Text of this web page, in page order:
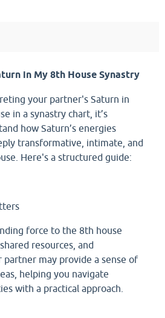
in My 8th House Synastry
your partner's Saturn in
in a synastry chart, it’s
how Saturn’s energies
transformative, intimate, and
Here's a structured guide:
force to the 8th house
resources, and
may provide a sense of
helping you navigate
with a practical approach.